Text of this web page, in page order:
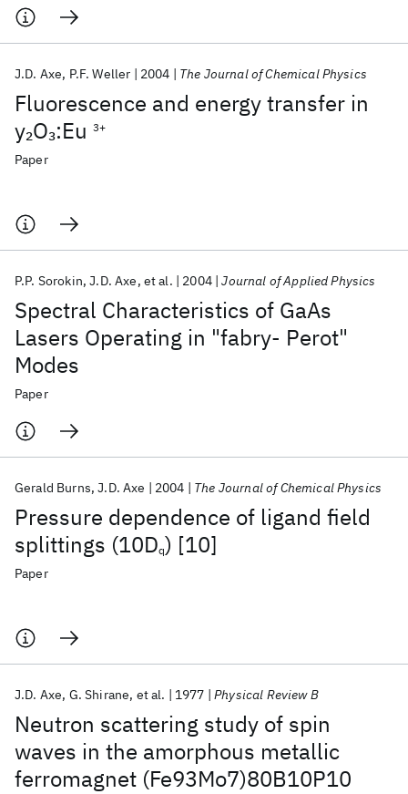
Fluorescence and energy transfer in
y2O3:Eu 3+
J.D. Axe P.F. Weller 2004 The Journal of Chemical Physics
Paper
Spectral Characteristics of GaAs
Lasers Operating in "fabry- Perot"
Modes
P.P. Sorokin J.D. Axe et al. 2004 Journal of Applied Physics
Paper
Pressure dependence of ligand field
splittings (10Dq) [10]
Gerald Burns J.D. Axe 2004 The Journal of Chemical Physics
Paper
Neutron scattering study of spin
waves in the amorphous metallic
ferromagnet (Fe93Mo7)80B10P10
J.D. Axe G. Shirane et al. 1977 Physical Review B